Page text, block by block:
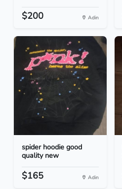
$200 Adin
spider hoodie good
quality new
$165 Adin